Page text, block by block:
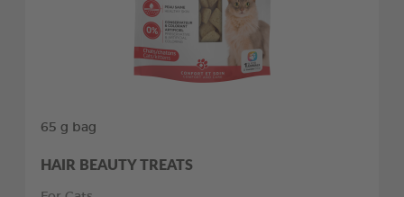
65 g bag
HAIR BEAUTY TREATS